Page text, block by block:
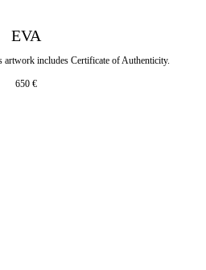
EVA
artwork includes Certificate of Authenticity.
650 €